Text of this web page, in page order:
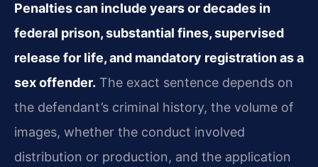
Penalties can include years or decades in
federal prison, substantial fines, supervised
release for life, and mandatory registration as a
sex offender. The exact sentence depends on
the defendant’s criminal history, the volume of
images, whether the conduct involved
distribution or production, and the application